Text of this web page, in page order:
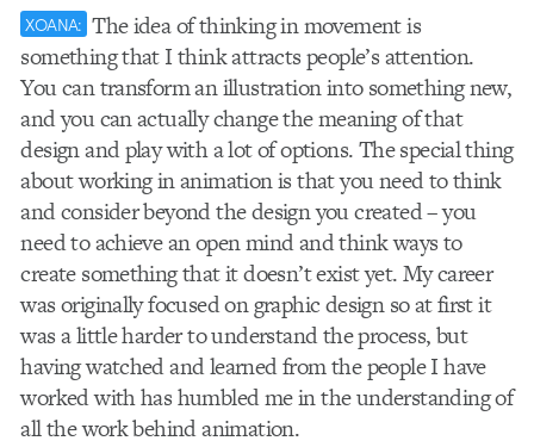
XOANA: The idea of thinking in movement is
something that I think attracts people’s attention.
You can transform an illustration into something new,
and you can actually change the meaning of that
design and play with a lot of options. The special thing
about working in animation is that you need to think
and consider beyond the design you created – you
need to achieve an open mind and think ways to
create something that it doesn’t exist yet. My career
was originally focused on graphic design so at first it
was a little harder to understand the process, but
having watched and learned from the people I have
worked with has humbled me in the understanding of
all the work behind animation.